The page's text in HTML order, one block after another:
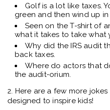
Golf is a lot like taxes.
green and then wind up
Seen on the T-shirt of
what it takes to take what
Why did the IRS audit
back taxes.
Where do actors that
the audit-orium.
2. Here are a few more jokes
designed to inspire kids!